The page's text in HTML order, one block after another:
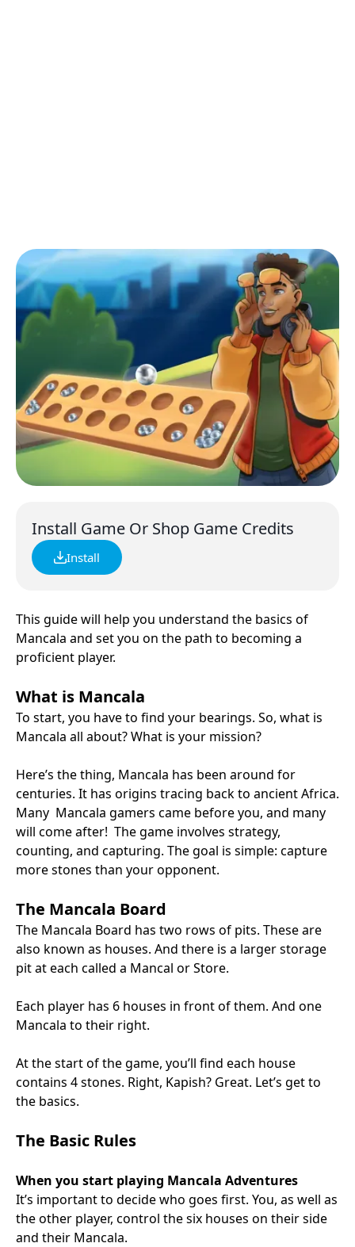
Install Game Or Shop Game Credits
Install
This guide will help you understand the basics of
Mancala and set you on the path to becoming a
proficient player.
What is Mancala
To start, you have to find your bearings. So, what is
Mancala all about? What is your mission?
Here’s the thing, Mancala has been around for
centuries. It has origins tracing back to ancient Africa.
Many Mancala gamers came before you, and many
will come after! The game involves strategy,
counting, and capturing. The goal is simple: capture
more stones than your opponent.
The Mancala Board
The Mancala Board has two rows of pits. These are
also known as houses. And there is a larger storage
pit at each called a Mancal or Store.
Each player has 6 houses in front of them. And one
Mancala to their right.
At the start of the game, you’ll find each house
contains 4 stones. Right, Kapish? Great. Let’s get to
the basics.
The Basic Rules
When you start playing Mancala Adventures
It’s important to decide who goes first. You, as well as
the other player, control the six houses on their side
and their Mancala.